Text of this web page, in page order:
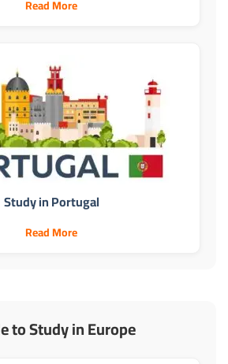
Read More
Study in Portugal
Read More
to Study in Europe